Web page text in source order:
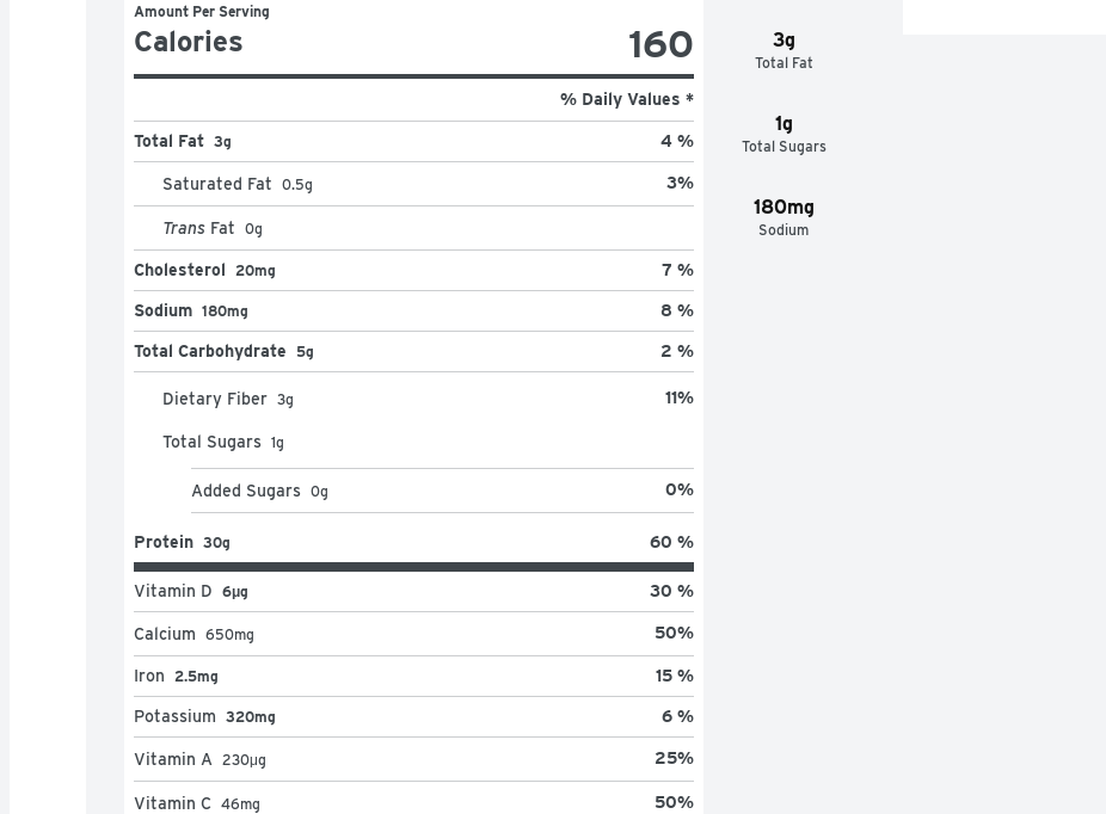
3g
Total Fat
1g
Total Sugars
180mg
Sodium
Amount Per Serving
Calories 160
% Daily Values *
Total Fat 3g 4 %
Saturated Fat 0.5g 3%
Trans Fat 0g
Cholesterol 20mg 7 %
Sodium 180mg 8 %
Total Carbohydrate 5g 2 %
Dietary Fiber 3g 11%
Total Sugars 1g
Added Sugars 0g 0%
Protein 30g 60 %
Vitamin D 6μg 30 %
Calcium 650mg 50%
Iron 2.5mg 15 %
Potassium 320mg 6 %
Vitamin A 230μg 25%
Vitamin C 46mg 50%